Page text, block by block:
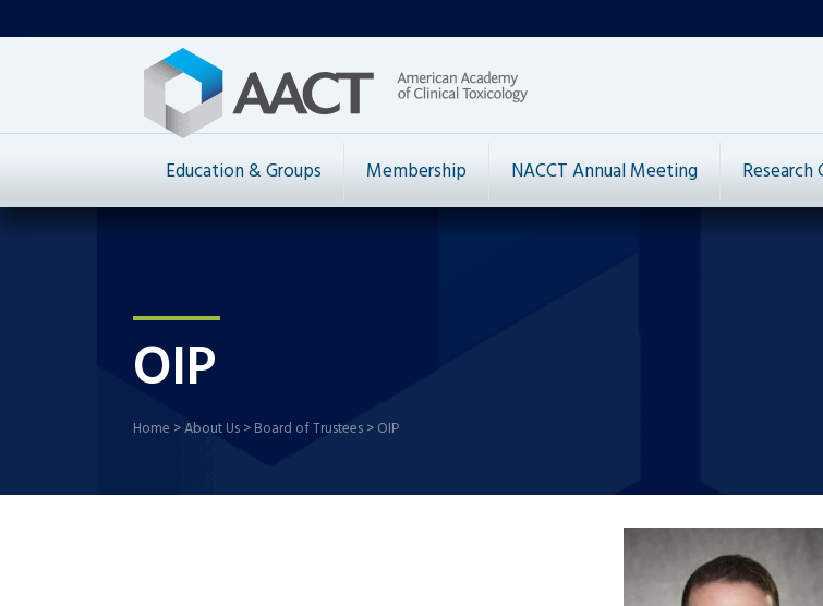
Education & Groups Membership NACCT Annual Meeting Research
OIP
Home >About Us>Board of Trustees>OIP